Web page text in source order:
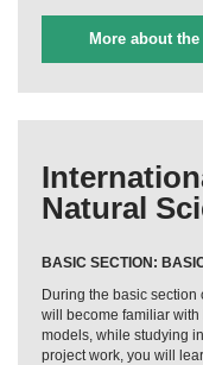
More about
Natural
BASIC SECTION:
During the basic
will become familiar
models, while studying
project work, you will